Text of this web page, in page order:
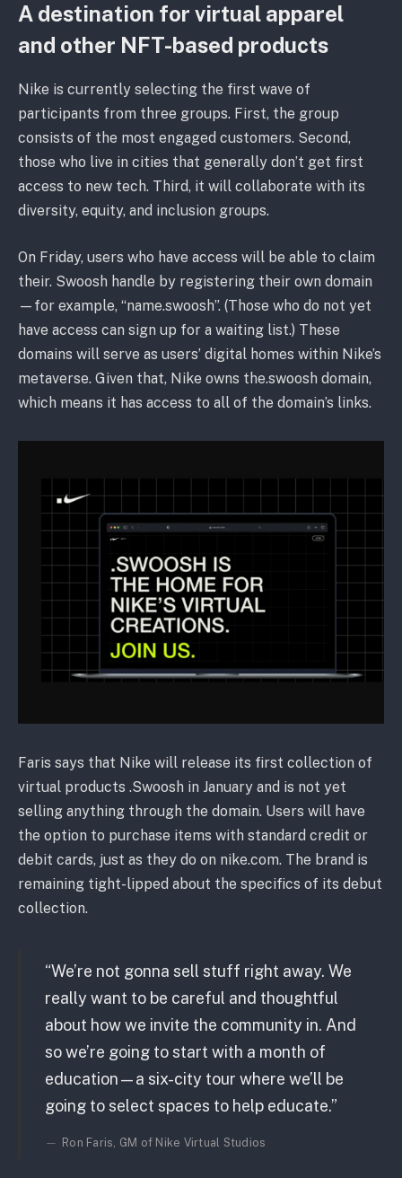
A destination for virtual apparel
and other NFT-based products
Nike is currently selecting the first wave of
participants from three groups. First, the group
consists of the most engaged customers. Second,
those who live in cities that generally don’t get first
access to new tech. Third, it will collaborate with its
diversity, equity, and inclusion groups.
On Friday, users who have access will be able to claim
their. Swoosh handle by registering their own domain
—for example, “name.swoosh”. (Those who do not yet
have access can sign up for a waiting list.) These
domains will serve as users’ digital homes within Nike’s
metaverse. Given that, Nike owns the.swoosh domain,
which means it has access to all of the domain’s links.
Faris says that Nike will release its first collection of
virtual products .Swoosh in January and is not yet
selling anything through the domain. Users will have
the option to purchase items with standard credit or
debit cards, just as they do on nike.com. The brand is
remaining tight-lipped about the specifics of its debut
collection.
“We’re not gonna sell stuff right away. We
really want to be careful and thoughtful
about how we invite the community in. And
so we’re going to start with a month of
education—a six-city tour where we’ll be
going to select spaces to help educate.”
Ron Faris, GM of Nike Virtual Studios